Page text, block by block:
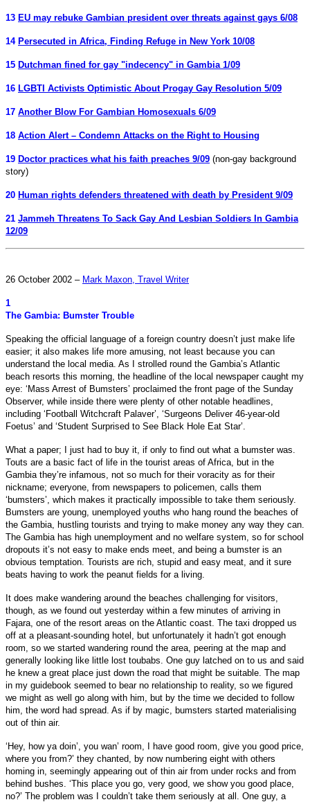
13 EU may rebuke Gambian president over threats against gays 6/08
14 Persecuted in Africa, Finding Refuge in New York 10/08
15 Dutchman fined for gay "indecency" in Gambia 1/09
16 LGBTI Activists Optimistic About Progay Gay Resolution 5/09
17 Another Blow For Gambian Homosexuals 6/09
18 Action Alert – Condemn Attacks on the Right to Housing
19 Doctor practices what his faith preaches 9/09 (non-gay background
story)
20 Human rights defenders threatened with death by President 9/09
21 Jammeh Threatens To Sack Gay And Lesbian Soldiers In Gambia
12/09
26 October 2002 – Mark Maxon, Travel Writer
1
The Gambia: Bumster Trouble
Speaking the official language of a foreign country doesn’t just make life
easier; it also makes life more amusing, not least because you can
understand the local media. As I strolled round the Gambia’s Atlantic
beach resorts this morning, the headline of the local newspaper caught my
eye: ‘Mass Arrest of Bumsters’ proclaimed the front page of the Sunday
Observer, while inside there were plenty of other notable headlines,
including ‘Football Witchcraft Palaver’, ‘Surgeons Deliver 46-year-old
Foetus’ and ‘Student Surprised to See Black Hole Eat Star’.
What a paper; I just had to buy it, if only to find out what a bumster was.
Touts are a basic fact of life in the tourist areas of Africa, but in the
Gambia they’re infamous, not so much for their voracity as for their
nickname; everyone, from newspapers to policemen, calls them
‘bumsters’, which makes it practically impossible to take them seriously.
Bumsters are young, unemployed youths who hang round the beaches of
the Gambia, hustling tourists and trying to make money any way they can.
The Gambia has high unemployment and no welfare system, so for school
dropouts it’s not easy to make ends meet, and being a bumster is an
obvious temptation. Tourists are rich, stupid and easy meat, and it sure
beats having to work the peanut fields for a living.
It does make wandering around the beaches challenging for visitors,
though, as we found out yesterday within a few minutes of arriving in
Fajara, one of the resort areas on the Atlantic coast. The taxi dropped us
off at a pleasant-sounding hotel, but unfortunately it hadn’t got enough
room, so we started wandering round the area, peering at the map and
generally looking like little lost toubabs. One guy latched on to us and said
he knew a great place just down the road that might be suitable. The map
in my guidebook seemed to bear no relationship to reality, so we figured
we might as well go along with him, but by the time we decided to follow
him, the word had spread. As if by magic, bumsters started materialising
out of thin air.
‘Hey, how ya doin’, you wan’ room, I have good room, give you good price,
where you from?’ they chanted, by now numbering eight with others
homing in, seemingly appearing out of thin air from under rocks and from
behind bushes. ‘This place you go, very good, we show you good place,
no?’ The problem was I couldn’t take them seriously at all. One guy, a